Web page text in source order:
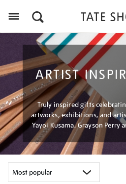
ARTIST
Truly inspired gifts
artworks, exhibitions, and
Yayoi Kusama, Grayson Perry